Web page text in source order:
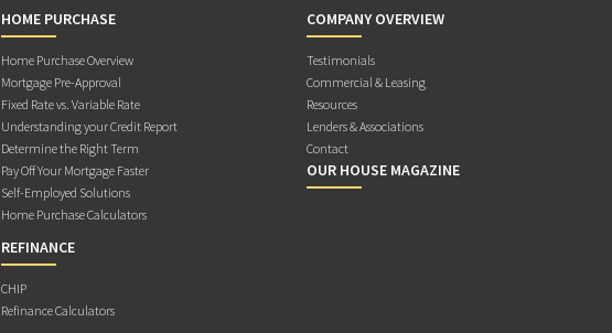
HOME PURCHASE
Home Purchase Overview
Mortgage Pre-Approval
Fixed Rate vs. Variable Rate
Understanding your Credit Report
Determine the Right Term
Pay Off Your Mortgage Faster
Self-Employed Solutions
Home Purchase Calculators
REFINANCE
CHIP
Refinance Calculators
COMPANY OVERVIEW
Testimonials
Commercial & Leasing
Resources
Lenders & Associations
Contact
OUR HOUSE MAGAZINE